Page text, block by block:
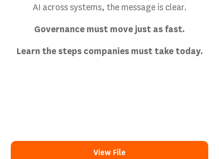
AI across systems, the message is clear.
Governance must move just as fast.
Learn the steps companies must take today.
View File